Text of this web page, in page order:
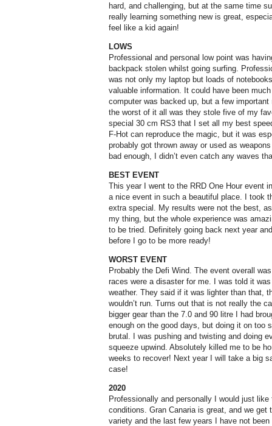
hard, and challenging, but at the same time
really learning something new is great,
feel like a kid again!
LOWS
Professional and personal low point was
backpack stolen whilst going surfing.
was not only my laptop but loads of
valuable information. It could have been
computer was backed up, but a few
the worst of it all was they stole five of my
special 30 cm RS3 that I set all my best
F-Hot can reproduce the magic, but it was
probably got thrown away or used as
bad enough, I didn’t even catch any waves
BEST EVENT
This year I went to the RRD One Hour event
a nice event in such a beautiful place. I took
extra special. My results were not the best,
my thing, but the whole experience was
to be tried. Definitely going back next year
before I go to be more ready!
WORST EVENT
Probably the Defi Wind. The event overall
races were a disaster for me. I was told it
weather. They said if it was lighter than that,
wouldn’t run. Turns out that is not really the
bigger gear than the 7.0 and 90 litre I had
enough on the good days, but doing it on too
brutal. I was pushing and twisting and doing
squeeze upwind. Absolutely killed me to be
weeks to recover! Next year I will take a big
case!
2020
Professionally and personally I would just
conditions. Gran Canaria is great, and we
variety and the last few years I have not